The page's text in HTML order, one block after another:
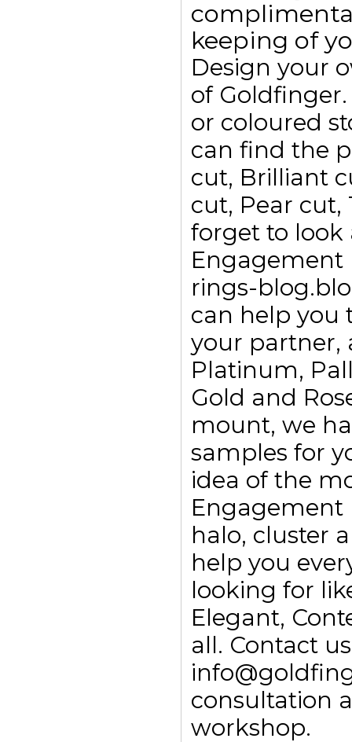
keeping of
Design your
of
or coloured
can find the
cut, Brilliant
cut, Pear
forget to look
Engagement
rings-
can help you
your partner,
Platinum,
Gold and
mount, we
samples for
idea of the
Engagement
halo, cluster
help you
looking for
Elegant,
all. Contact
consultation
workshop.